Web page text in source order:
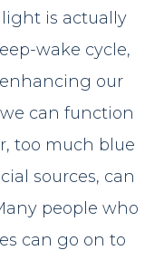
is actually
wake cycle,
our
can function
too much blue
sources, can
people who
can go on to